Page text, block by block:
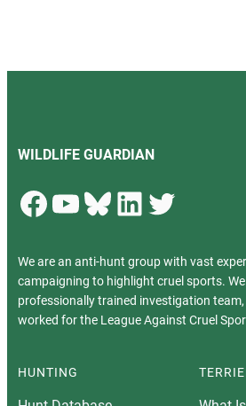
WILDLIFE GUARDIAN
Facebook YouTube Bluesky LinkedIn Twitter
We are an anti-hunt group with vast
campaigning to highlight cruel sports.
professionally trained investigation
worked for the League Against Cruel
HUNTING